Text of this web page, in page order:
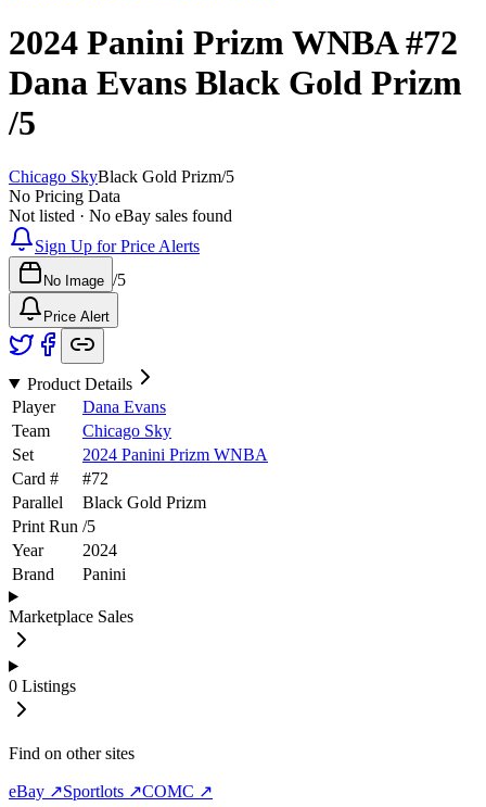
2024 Panini Prizm WNBA#72
Dana Evans Black Gold Prizm
/5
Chicago SkyBlack Gold Prizm/5
No Pricing Data
Not listed · No eBay sales found
Sign Up for Price Alerts
No Image /5
Price Alert
Product Details
Player
Dana Evans
Team
Chicago Sky
Set
2024 Panini Prizm WNBA
Card #
#72
Parallel
Black Gold Prizm
Print Run /5
Year
2024
Brand
Panini
Marketplace Sales
0 Listings
Find on other sites
eBay ↗Sportlots ↗COMC ↗